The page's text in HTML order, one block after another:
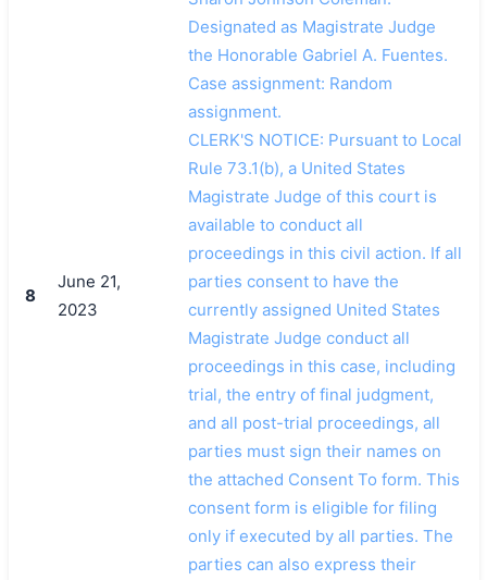
8
June 21,
2023
Designated as Magistrate Judge
the Honorable Gabriel A. Fuentes.
Case assignment: Random
assignment.
CLERK'S NOTICE: Pursuant to Local
Rule 73.1(b), a United States
Magistrate Judge of this court is
available to conduct all
proceedings in this civil action. If all
parties consent to have the
currently assigned United States
Magistrate Judge conduct all
proceedings in this case, including
trial, the entry of final judgment,
and all post-trial proceedings, all
parties must sign their names on
the attached Consent To form. This
consent form is eligible for filing
only if executed by all parties. The
parties can also express their